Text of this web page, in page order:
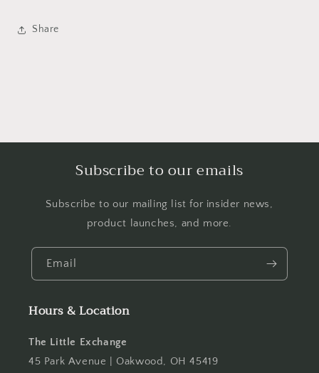
Share
Subscribe to our emails
Subscribe to our mailing list for insider news,
product launches, and more.
Email
Hours & Location
The Little Exchange
45 Park Avenue | Oakwood, OH 45419